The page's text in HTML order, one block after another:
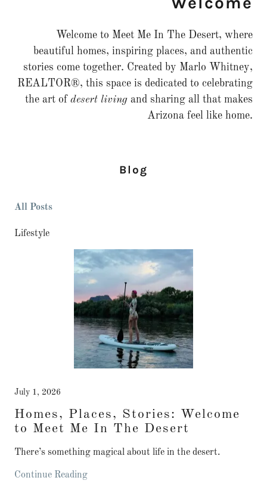
Welcome to Meet Me In The Desert, where
beautiful homes, inspiring places, and authentic
stories come together. Created by Marlo Whitney,
REALTOR®, this space is dedicated to celebrating
the art of desert living and sharing all that makes
Arizona feel like home.
Blog
All Posts
Lifestyle
July 1, 2026
Homes, Places, Stories: Welcome
to Meet Me In The Desert
There’s something magical about life in the desert.
Continue Reading